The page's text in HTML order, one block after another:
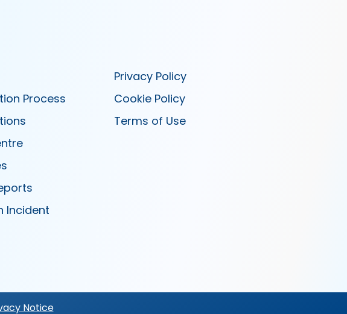
Process
Incident
Privacy Policy
Cookie Policy
Terms of Use
Notice